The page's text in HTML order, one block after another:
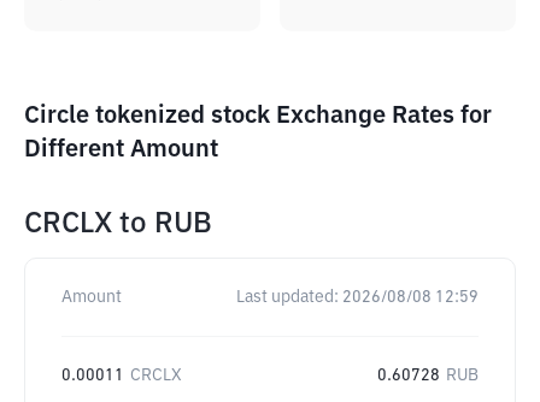
Circle tokenized stock Exchange Rates for
Different Amount
CRCLX to RUB
Amount Last updated: 2026/08/08 12:59
0.00011 CRCLX 0.60728 RUB